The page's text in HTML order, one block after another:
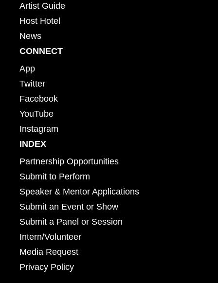
Artist Guide
Host Hotel
News
CONNECT
App
Twitter
Facebook
YouTube
Instagram
INDEX
Partnership Opportunities
Submit to Perform
Speaker & Mentor Applications
Submit an Event or Show
Submit a Panel or Session
Intern/Volunteer
Media Request
Privacy Policy